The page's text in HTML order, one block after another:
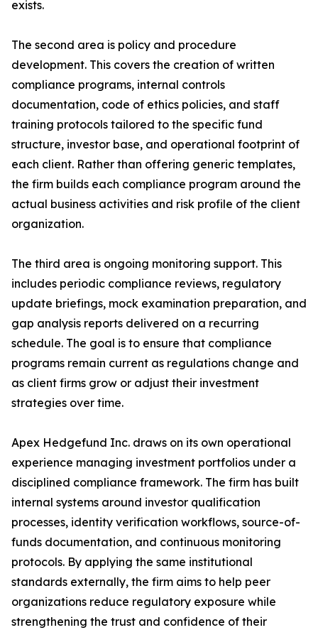
exists.
The second area is policy and procedure
development. This covers the creation of written
compliance programs, internal controls
documentation, code of ethics policies, and staff
training protocols tailored to the specific fund
structure, investor base, and operational footprint of
each client. Rather than offering generic templates,
the firm builds each compliance program around the
actual business activities and risk profile of the client
organization.
The third area is ongoing monitoring support. This
includes periodic compliance reviews, regulatory
update briefings, mock examination preparation, and
gap analysis reports delivered on a recurring
schedule. The goal is to ensure that compliance
programs remain current as regulations change and
as client firms grow or adjust their investment
strategies over time.
Apex Hedgefund Inc. draws on its own operational
experience managing investment portfolios under a
disciplined compliance framework. The firm has built
internal systems around investor qualification
processes, identity verification workflows, source-of-
funds documentation, and continuous monitoring
protocols. By applying the same institutional
standards externally, the firm aims to help peer
organizations reduce regulatory exposure while
strengthening the trust and confidence of their